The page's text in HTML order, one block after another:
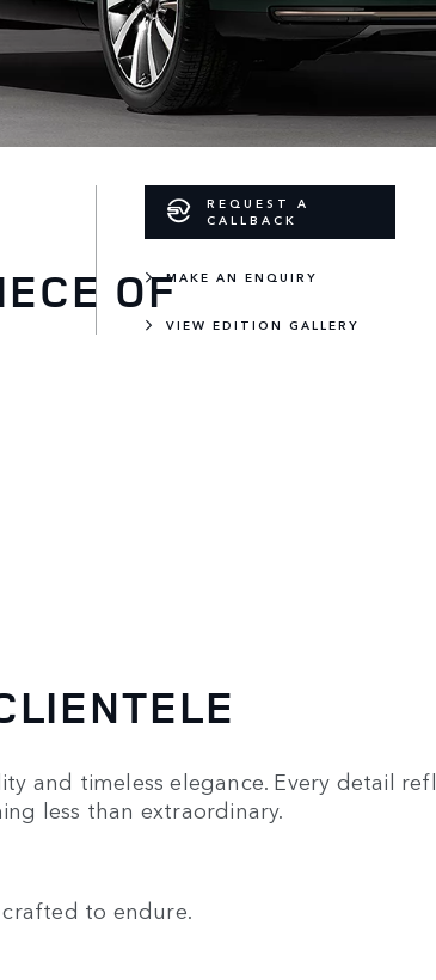
OF
REQUEST A
CALLBACK
MAKE AN ENQUIRY
VIEW EDITION GALLERY
and timeless elegance. Every detail
less than extraordinary.
crafted to endure.